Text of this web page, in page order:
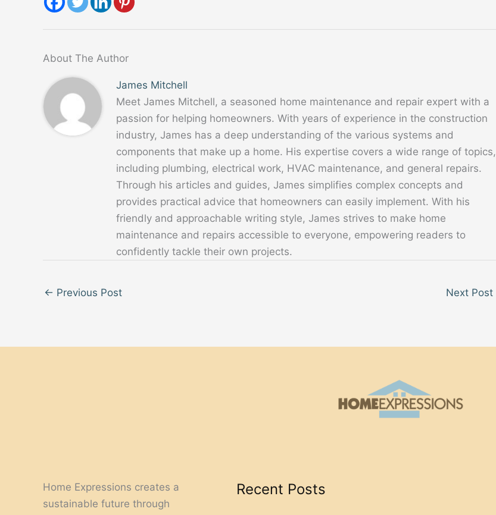
About The Author
James Mitchell
Meet James Mitchell, a seasoned home maintenance and repair expert with a
passion for helping homeowners. With years of experience in the construction
industry, James has a deep understanding of the various systems and
components that make up a home. His expertise covers a wide range of topics,
including plumbing, electrical work, HVAC maintenance, and general repairs.
Through his articles and guides, James simplifies complex concepts and
provides practical advice that homeowners can easily implement. With his
friendly and approachable writing style, James strives to make home
maintenance and repairs accessible to everyone, empowering readers to
confidently tackle their own projects.
← Previous Post Next Post
Home Expressions creates a
sustainable future through
Recent Posts